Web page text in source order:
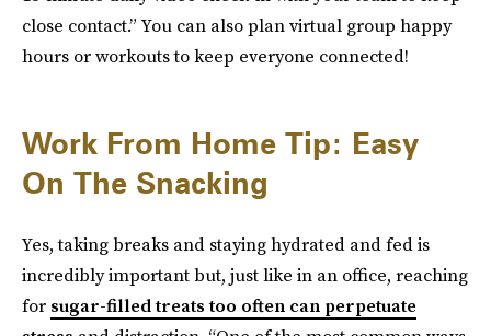
close contact.” You can also plan virtual group happy
hours or workouts to keep everyone connected!
Work From Home Tip: Easy
On The Snacking
Yes, taking breaks and staying hydrated and fed is
incredibly important but, just like in an office, reaching
for sugar-filled treats too often can perpetuate